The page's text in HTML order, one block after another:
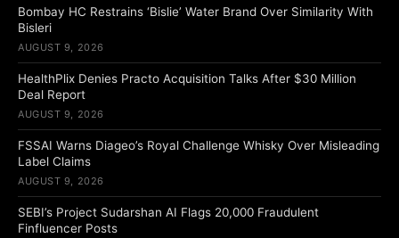
Bombay HC Restrains ‘Bislie’ Water Brand Over Similarity With
Bisleri
AUGUST 9, 2026
HealthPlix Denies Practo Acquisition Talks After $30 Million
Deal Report
AUGUST 9, 2026
FSSAI Warns Diageo’s Royal Challenge Whisky Over Misleading
Label Claims
AUGUST 9, 2026
SEBI’s Project Sudarshan AI Flags 20,000 Fraudulent
Finfluencer Posts